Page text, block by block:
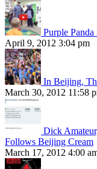
Purple
April 9, 2012 3:04 pm
In Beijing,
March 30, 2012 11:58
Dick
Follows Beijing Cream
March 17, 2012 4:00